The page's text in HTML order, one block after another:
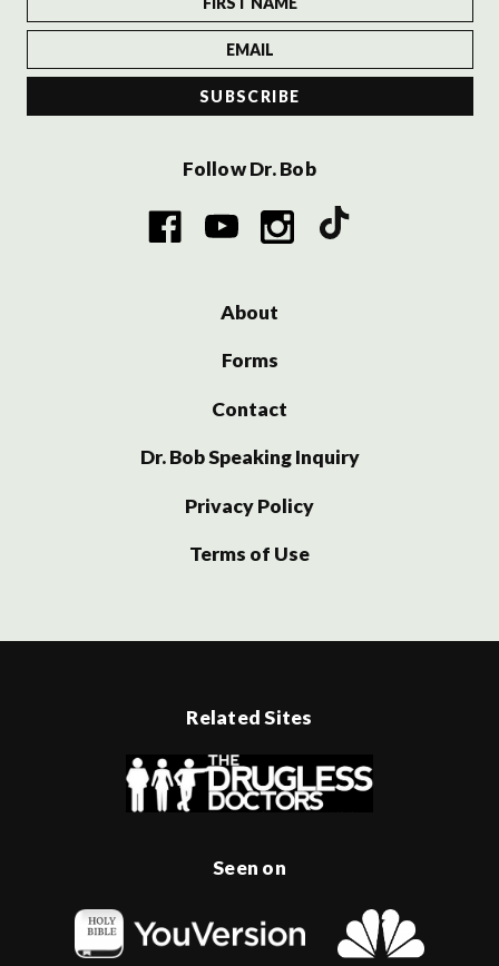
Follow Dr. Bob
About
Forms
Contact
Dr. Bob Speaking Inquiry
Privacy Policy
Terms of Use
Related Sites
Seen on